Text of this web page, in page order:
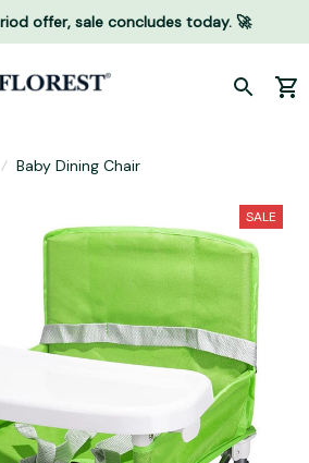
offer, sale concludes today. 🚀
Baby Dining Chair
SALE